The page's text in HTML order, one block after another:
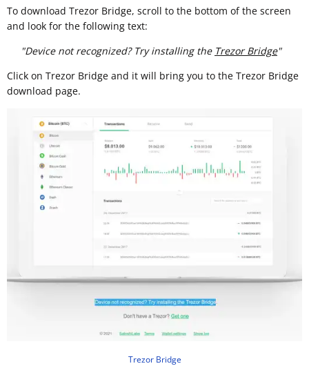
To download Trezor Bridge, scroll to the bottom of the screen
and look for the following text:
"Device not recognized? Try installing the Trezor Bridge"
Click on Trezor Bridge and it will bring you to the Trezor Bridge
download page.
Trezor Bridge